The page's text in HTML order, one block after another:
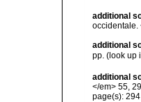
additional
occidentale.
additional
pp. (look up
additional
</em> 55,
page(s): 294